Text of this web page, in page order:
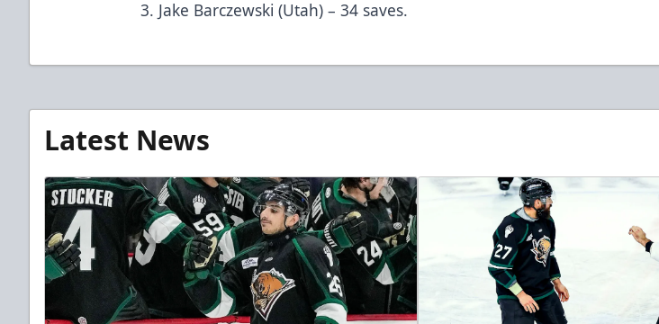
Jake Barczewski (Utah) – 34 saves.
Latest News